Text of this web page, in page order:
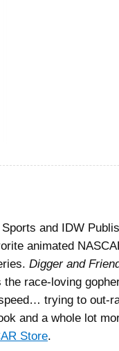
and IDW
animated
Digger and
the race-loving
trying to out-
and a whole lot
Store.